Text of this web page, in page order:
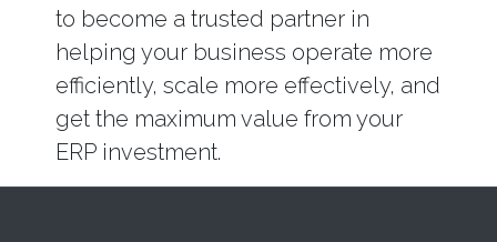
to become a trusted partner in
helping your business operate more
efficiently, scale more effectively, and
get the maximum value from your
ERP investment.